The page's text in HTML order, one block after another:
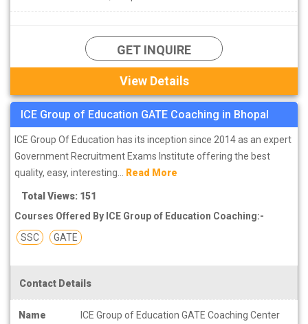
GET INQUIRE
View Details
ICE Group of Education GATE Coaching in Bhopal
ICE Group Of Education has its inception since 2014 as an expert
Government Recruitment Exams Institute offering the best
quality, easy, interesting... Read More
Total Views: 151
Courses Offered By ICE Group of Education Coaching:-
SSC
GATE
Contact Details
Name ICE Group of Education GATE Coaching Center